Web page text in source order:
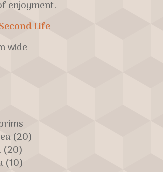
enjoyment.
Life
wide
(20)
(20)
(10)